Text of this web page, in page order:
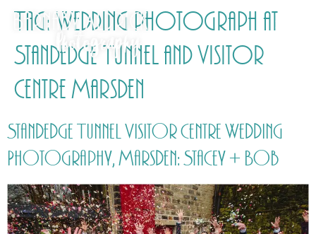
Tag: Wedding photograph at
Standedge Tunnel and Visitor
Centre Marsden
Standedge Tunnel Visitor Centre Wedding
Photography, Marsden: Stacey + Bob